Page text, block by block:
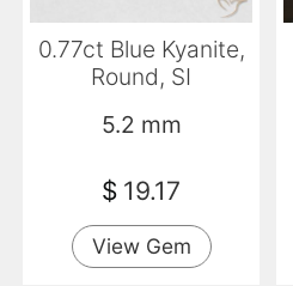
0.77ct Blue Kyanite,
Round, SI
5.2 mm
$ 19.17
View Gem